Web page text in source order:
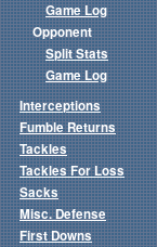
Game Log
Opponent
Split Stats
Game Log
Interceptions
Fumble Returns
Tackles
Tackles For Loss
Sacks
Misc. Defense
First Downs